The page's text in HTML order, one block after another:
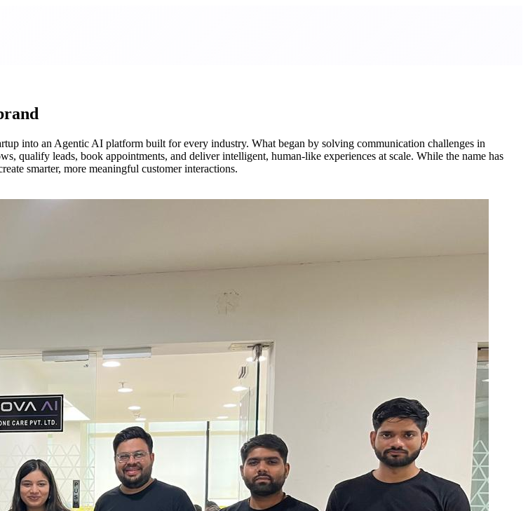
into an Agentic AI platform built for every industry. What began by solving communication challenges in
qualify leads, book appointments, and deliver intelligent, human-like experiences at scale. While the name has
smarter, more meaningful customer interactions.